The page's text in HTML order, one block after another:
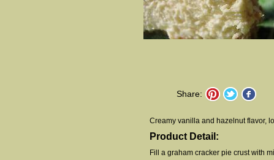
Share:
Creamy vanilla and hazelnut flavor,
Product Detail:
Fill a graham cracker pie crust with